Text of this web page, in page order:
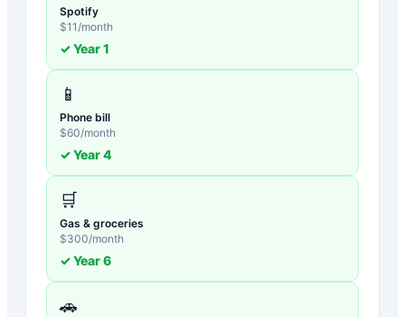
Spotify
$11 /month
✓ Year1
📱
Phone bill
$60/month
✓ Year4
🛒
Gas & groceries
$300/month
✓ Year6
🚗